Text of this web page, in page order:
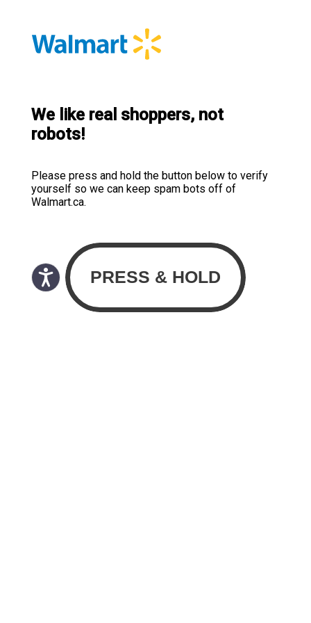
We like real shoppers, not
robots!
Please press and hold the button below to verify
yourself so we can keep spam bots off of
Walmart.ca.